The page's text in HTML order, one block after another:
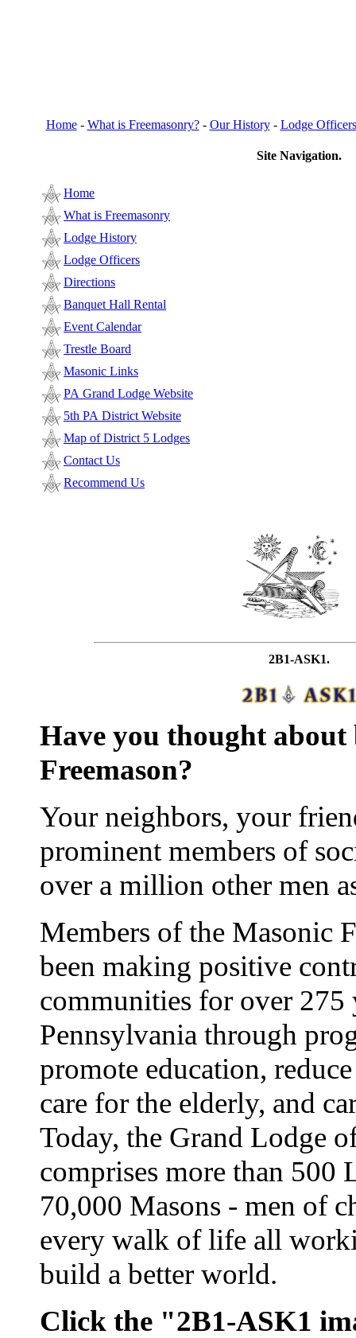
Home- What is Freemasonry?- Our History- Lodge Officers
Site Navigation.
Home
What is Freemasonry
Lodge History
Lodge Officers
Directions
Banquet Hall Rental
Event Calendar
Trestle Board
Masonic Links
PA Grand Lodge Website
5th PA District Website
Map of District 5 Lodges
Contact Us
Recommend Us
2B1-ASK1.
Have you thought about
Freemason?
Your neighbors, your
prominent members of
over a million other men
Members of the Masonic
been making positive
communities for over 275
Pennsylvania through
promote education,
care for the elderly, and
Today, the Grand Lodge
comprises more than 500
70,000 Masons - men of
every walk of life all
build a better world.
Click the "2B1-ASK1